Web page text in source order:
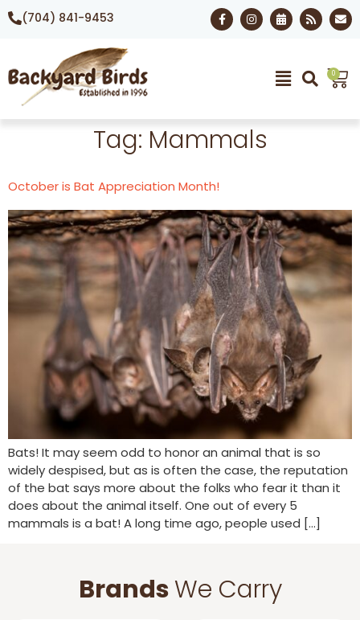
(704) 841-9453
0
Tag: Mammals
October is Bat Appreciation Month!
Bats! It may seem odd to honor an animal that is so
widely despised, but as is often the case, the reputation
of the bat says more about the folks who fear it than it
does about the animal itself. One out of every 5
mammals is a bat! A long time ago, people used […]
BrandsWe Carry